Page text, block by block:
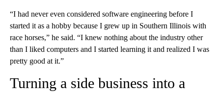
“I had never even considered software engineering before I
started it as a hobby because I grew up in Southern Illinois with
race horses,” he said. “I knew nothing about the industry other
than I liked computers and I started learning it and realized I was
pretty good at it.”
Turning a side business into a